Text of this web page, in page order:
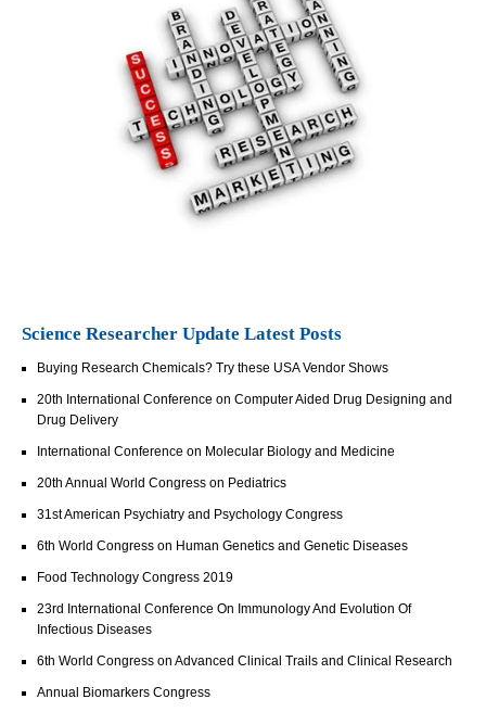
Science Researcher Update Latest Posts
Buying Research Chemicals? Try these USA Vendor Shows
20th International Conference on Computer Aided Drug Designing and
Drug Delivery
International Conference on Molecular Biology and Medicine
20th Annual World Congress on Pediatrics
31st American Psychiatry and Psychology Congress
6th World Congress on Human Genetics and Genetic Diseases
Food Technology Congress 2019
23rd International Conference On Immunology And Evolution Of
Infectious Diseases
6th World Congress on Advanced Clinical Trails and Clinical Research
Annual Biomarkers Congress